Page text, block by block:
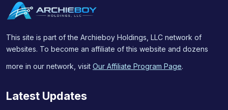
This site is part of the Archieboy Holdings, LLC network of
websites. To become an affiliate of this website and dozens
more in our network, visit Our Affiliate Program Page.
Latest Updates